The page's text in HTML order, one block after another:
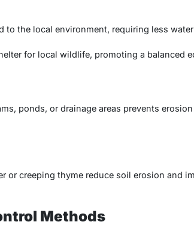
to the local environment, requiring less
for local wildlife, promoting a balanced
ponds, or drainage areas prevents
or creeping thyme reduce soil erosion and
Methods